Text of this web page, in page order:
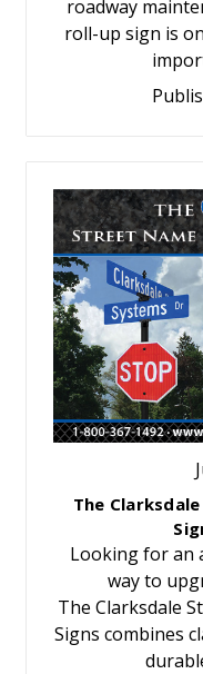
roadway
roll-up sign is
The
Looking for an
way to
The Clarksdale
Signs combines